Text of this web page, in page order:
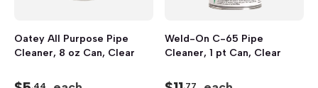
Oatey All Purpose Pipe
Cleaner, 8 oz Can, Clear
.44
Weld-On C-65 Pipe
Cleaner, 1 pt Can, Clear
.77